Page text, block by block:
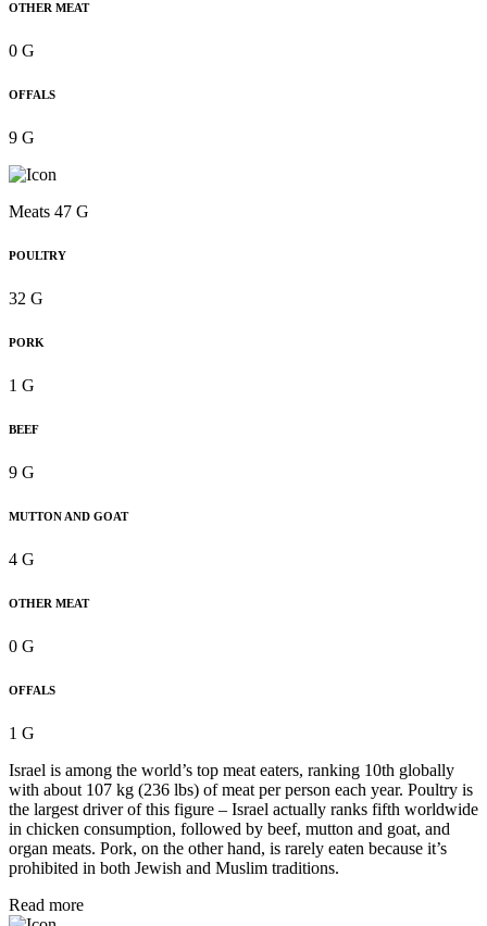
OTHER MEAT
0 G
OFFALS
9 G
Meats 47 G
POULTRY
32 G
PORK
1 G
BEEF
9 G
MUTTON AND GOAT
4 G
OTHER MEAT
0 G
OFFALS
1 G
Israel is among the world’s top meat eaters, ranking 10th globally
with about 107 kg (236 lbs) of meat per person each year. Poultry is
the largest driver of this figure – Israel actually ranks fifth worldwide
in chicken consumption, followed by beef, mutton and goat, and
organ meats. Pork, on the other hand, is rarely eaten because it’s
prohibited in both Jewish and Muslim traditions.
Read more